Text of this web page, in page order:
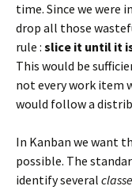
time. Since we were
drop all those
rule : slice it until it
This would be
not every work item
would follow a
In Kanban we want
possible. The
identify several